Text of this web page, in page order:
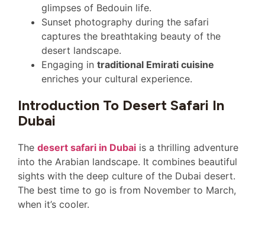
glimpses of Bedouin life.
Sunset photography during the safari
captures the breathtaking beauty of the
desert landscape.
Engaging in traditional Emirati cuisine
enriches your cultural experience.
Introduction To Desert Safari In
Dubai
The desert safari in Dubai is a thrilling adventure
into the Arabian landscape. It combines beautiful
sights with the deep culture of the Dubai desert.
The best time to go is from November to March,
when it’s cooler.